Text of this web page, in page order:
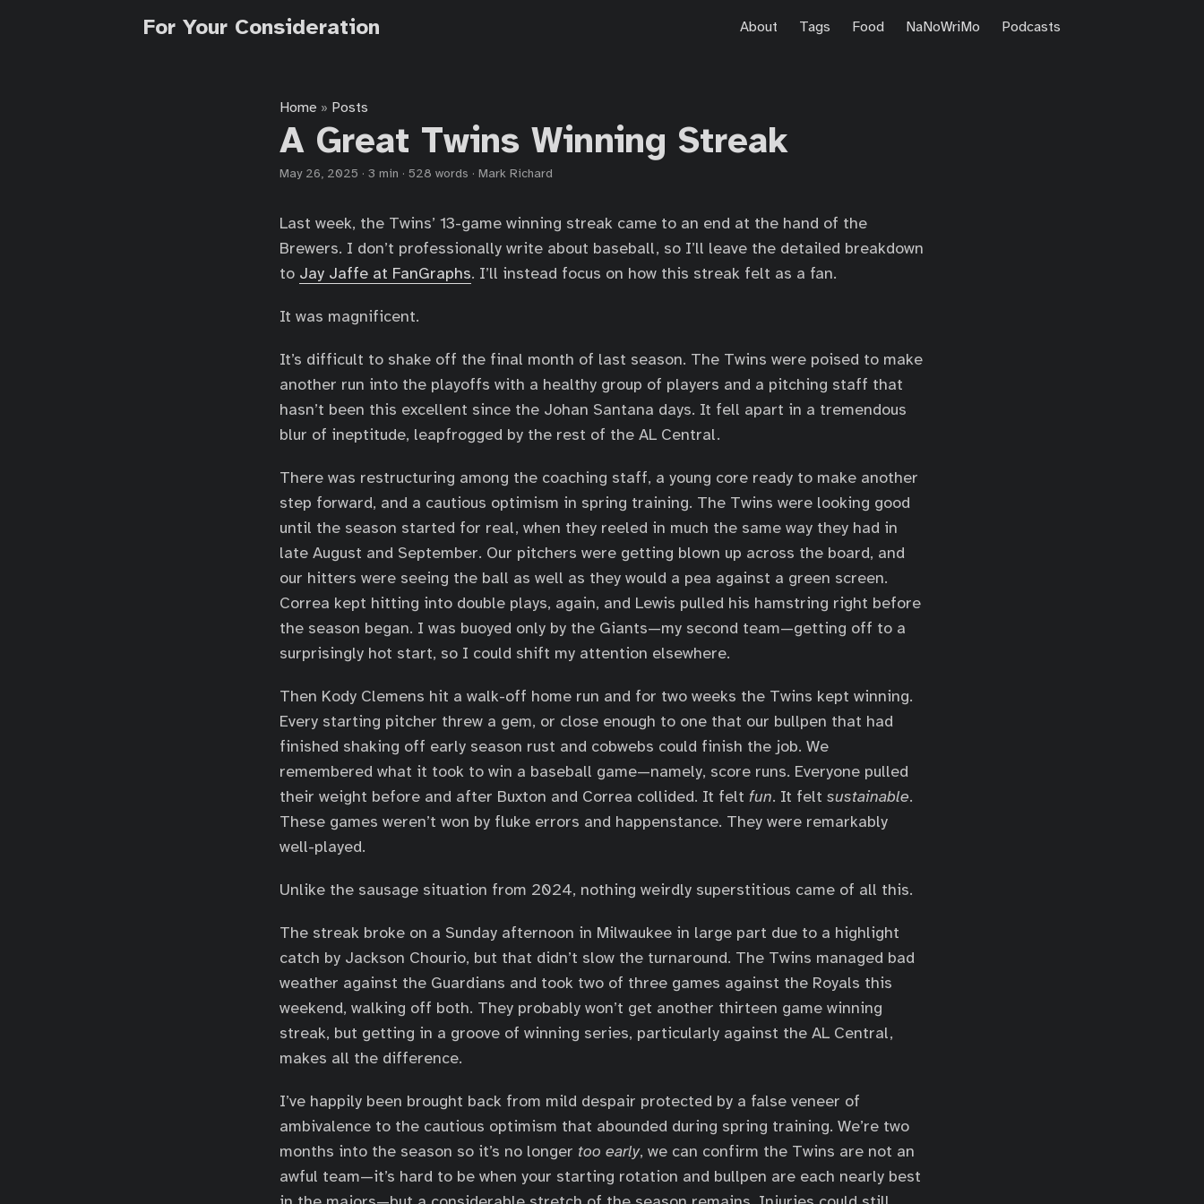
For Your Consideration About Tags Food NaNoWriMo Podcasts
Home » Posts
A Great Twins Winning Streak
May 26, 2025 · 3 min · 528 words · Mark Richard
Last week, the Twins’ 13-game winning streak came to an end at the hand of the
Brewers. I don’t professionally write about baseball, so I’ll leave the detailed breakdown
to Jay Jaffe at FanGraphs. I’ll instead focus on how this streak felt as a fan.
It was magnificent.
It’s difficult to shake off the final month of last season. The Twins were poised to make
another run into the playoffs with a healthy group of players and a pitching staff that
hasn’t been this excellent since the Johan Santana days. It fell apart in a tremendous
blur of ineptitude, leapfrogged by the rest of the AL Central.
There was restructuring among the coaching staff, a young core ready to make another
step forward, and a cautious optimism in spring training. The Twins were looking good
until the season started for real, when they reeled in much the same way they had in
late August and September. Our pitchers were getting blown up across the board, and
our hitters were seeing the ball as well as they would a pea against a green screen.
Correa kept hitting into double plays, again, and Lewis pulled his hamstring right before
the season began. I was buoyed only by the Giants—my second team—getting off to a
surprisingly hot start, so I could shift my attention elsewhere.
Then Kody Clemens hit a walk-off home run and for two weeks the Twins kept winning.
Every starting pitcher threw a gem, or close enough to one that our bullpen that had
finished shaking off early season rust and cobwebs could finish the job. We
remembered what it took to win a baseball game—namely, score runs. Everyone pulled
their weight before and after Buxton and Correa collided. It felt fun. It felt sustainable.
These games weren’t won by fluke errors and happenstance. They were remarkably
well-played.
Unlike the sausage situation from 2024, nothing weirdly superstitious came of all this.
The streak broke on a Sunday afternoon in Milwaukee in large part due to a highlight
catch by Jackson Chourio, but that didn’t slow the turnaround. The Twins managed bad
weather against the Guardians and took two of three games against the Royals this
weekend, walking off both. They probably won’t get another thirteen game winning
streak, but getting in a groove of winning series, particularly against the AL Central,
makes all the difference.
I’ve happily been brought back from mild despair protected by a false veneer of
ambivalence to the cautious optimism that abounded during spring training. We’re two
months into the season so it’s no longer too early, we can confirm the Twins are not an
awful team—it’s hard to be when your starting rotation and bullpen are each nearly best